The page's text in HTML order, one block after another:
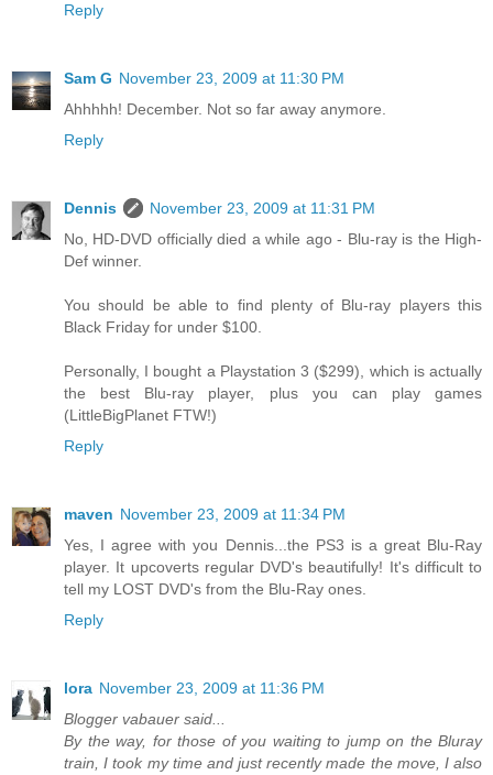
Reply
Sam G November 23, 2009 at 11:30 PM
Ahhhhh! December. Not so far away anymore.
Reply
Dennis
November 23, 2009 at 11:31 PM
No, HD-DVD officially died a while ago - Blu-ray is the High-
Def winner.
You should be able to find plenty of Blu-ray players this
Black Friday for under $100.
Personally, I bought a Playstation 3 ($299), which is actually
the best Blu-ray player, plus you can play games
(LittleBigPlanet FTW!)
Reply
maven November 23, 2009 at 11:34 PM
Yes, I agree with you Dennis...the PS3 is a great Blu-Ray
player. It upcoverts regular DVD's beautifully! It's difficult to
tell my LOST DVD's from the Blu-Ray ones.
Reply
lora November 23, 2009 at 11:36 PM
Blogger vabauer said...
By the way, for those of you waiting to jump on the Bluray
train, I took my time and just recently made the move, I also